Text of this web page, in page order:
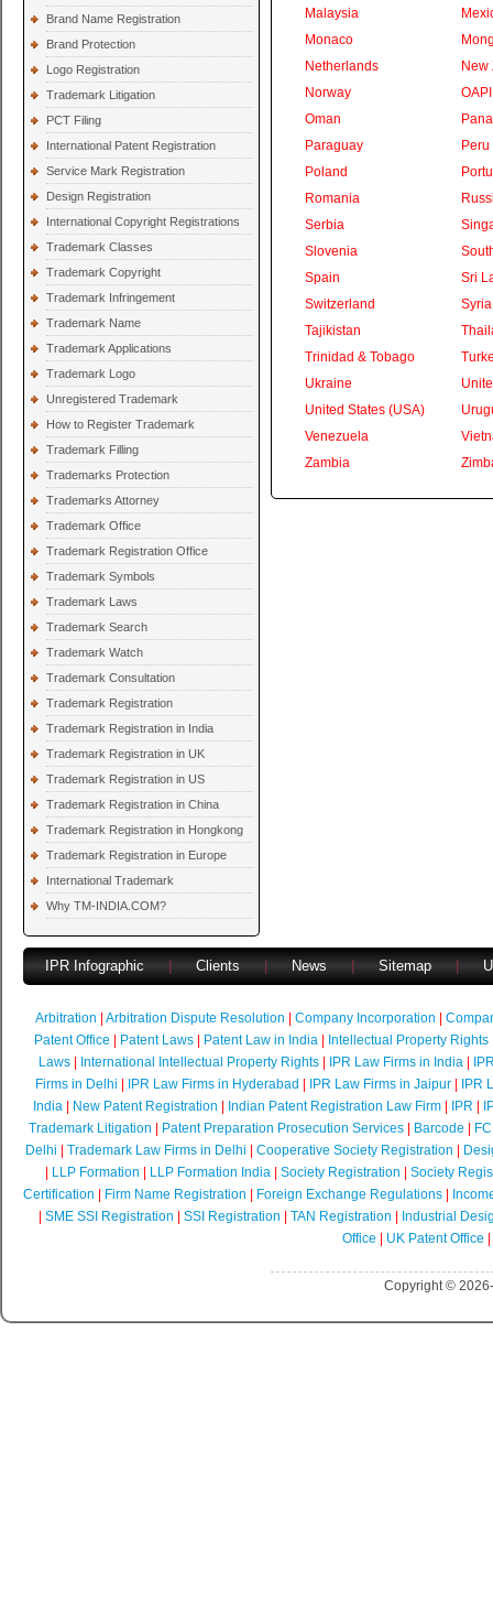
Brand Name Registration
Brand Protection
Logo Registration
Trademark Litigation
PCT Filing
International Patent Registration
Service Mark Registration
Design Registration
International Copyright Registrations
Trademark Classes
Trademark Copyright
Trademark Infringement
Trademark Name
Trademark Applications
Trademark Logo
Unregistered Trademark
How to Register Trademark
Trademark Filling
Trademarks Protection
Trademarks Attorney
Trademark Office
Trademark Registration Office
Trademark Symbols
Trademark Laws
Trademark Search
Trademark Watch
Trademark Consultation
Trademark Registration
Trademark Registration in India
Trademark Registration in UK
Trademark Registration in US
Trademark Registration in China
Trademark Registration in Hongkong
Trademark Registration in Europe
International Trademark
Why TM-INDIA.COM?
Malaysia
Monaco
Netherlands
New
Norway
OAPI
Oman
Paraguay
Peru
Poland
Romania
Serbia
Slovenia
Spain
Sri
Switzerland
Syria
Tajikistan
Trinidad & Tobago
Ukraine
United States (USA)
Venezuela
Zambia
IPR Infographic Clients News Sitemap
Arbitration Arbitration Dispute Resolution Company Incorporation
Patent Office
Patent Laws| Patent Law in India| Intellectual Property Rights
Laws
International Intellectual Property Rights IPR Law Firms in India
Firms in Delhi
IPR Law Firms in Hyderabad IPR Law Firms in Jaipur|
IPR
India
New Patent Registration Indian Patent Registration Law Firm IPR
Trademark Litigation
Patent Preparation Prosecution Services| Barcode
Delhi
Trademark Law Firms in Delhi Cooperative Society Registration
LLP Formation LLP Formation India| Society Registration
Society
Certification
Firm Name Registration Foreign Exchange Regulations
SME SSI Registration SSI Registration TAN Registration
Industrial
Office
UK Patent Office
Copyright ©